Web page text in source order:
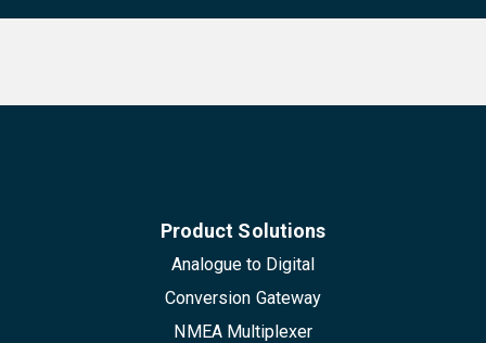
Product Solutions
Analogue to Digital
Conversion Gateway
NMEA Multiplexer